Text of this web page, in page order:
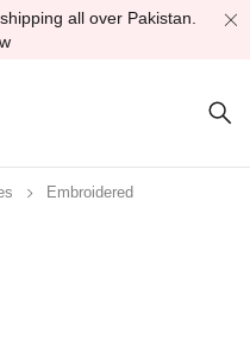
all over Pakistan.
Embroidered